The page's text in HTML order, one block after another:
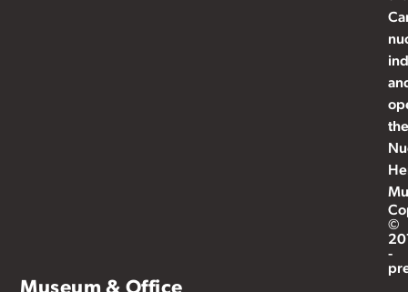
©
-
Museum & Office